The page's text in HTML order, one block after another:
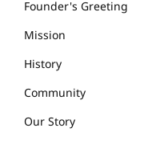
Founder's Greeting
Mission
History
Community
Our Story